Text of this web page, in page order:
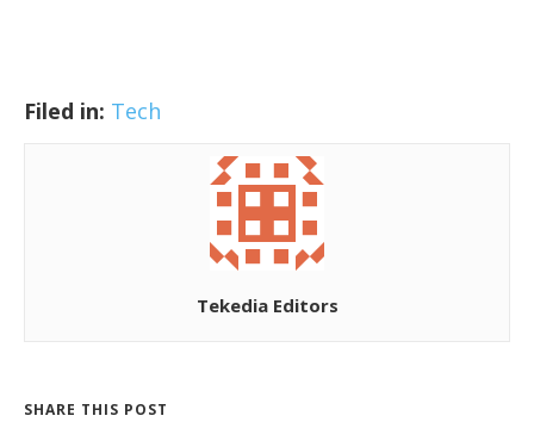
Filed in: Tech
Tekedia Editors
SHARE THIS POST